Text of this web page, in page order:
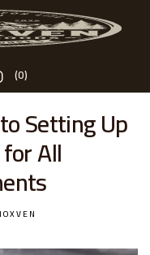
(0)
Setting Up
All